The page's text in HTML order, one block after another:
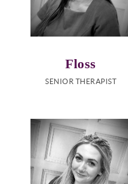
Floss
SENIOR THERAPIST